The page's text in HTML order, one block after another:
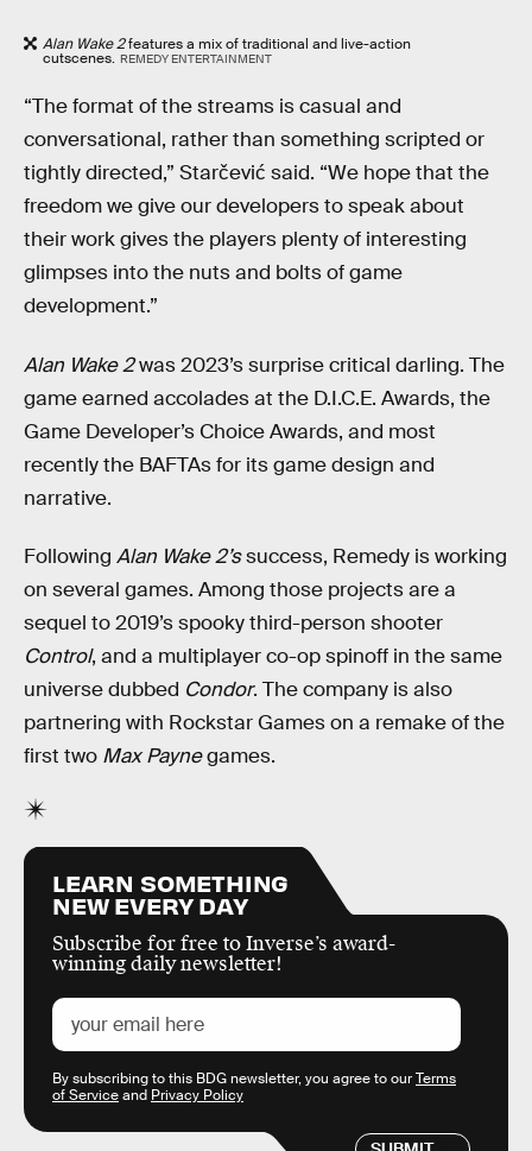
Alan Wake 2features a mix of traditional and live-action
cutscenes. REMEDY ENTERTAINMENT
“The format of the streams is casual and
conversational, rather than something scripted or
tightly directed,” Starčević said. “We hope that the
freedom we give our developers to speak about
their work gives the players plenty of interesting
glimpses into the nuts and bolts of game
development.”
Alan Wake 2was 2023’s surprise critical darling. The
game earned accolades at the D.I.C.E. Awards, the
Game Developer’s Choice Awards, and most
recently the BAFTAs for its game design and
narrative.
Following Alan Wake 2’ssuccess, Remedy is working
on several games. Among those projects are a
sequel to 2019’s spooky third-person shooter
Control, and a multiplayer co-op spinoff in the same
universe dubbed Condor. The company is also
partnering with Rockstar Games on a remake of the
first two Max Paynegames.
LEARN SOMETHING
NEW EVERY DAY
Subscribe for free to Inverse’s award-
winning daily newsletter!
By subscribing to this BDG newsletter, you agree to ourTerms
of Serviceand Privacy Policy